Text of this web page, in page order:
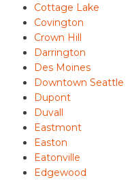
Cottage Lake
Covington
Crown Hill
Darrington
Des Moines
Downtown Seattle
Dupont
Duvall
Eastmont
Easton
Eatonville
Edgewood